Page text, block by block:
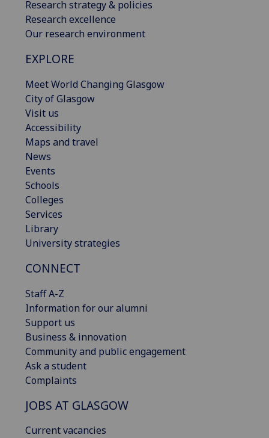
Research strategy & policies
Research excellence
Our research environment
EXPLORE
Meet World Changing Glasgow
City of Glasgow
Visit us
Accessibility
Maps and travel
News
Events
Schools
Colleges
Services
Library
University strategies
CONNECT
Staff A-Z
Information for our alumni
Support us
Business & innovation
Community and public engagement
Ask a student
Complaints
JOBS AT GLASGOW
Current vacancies